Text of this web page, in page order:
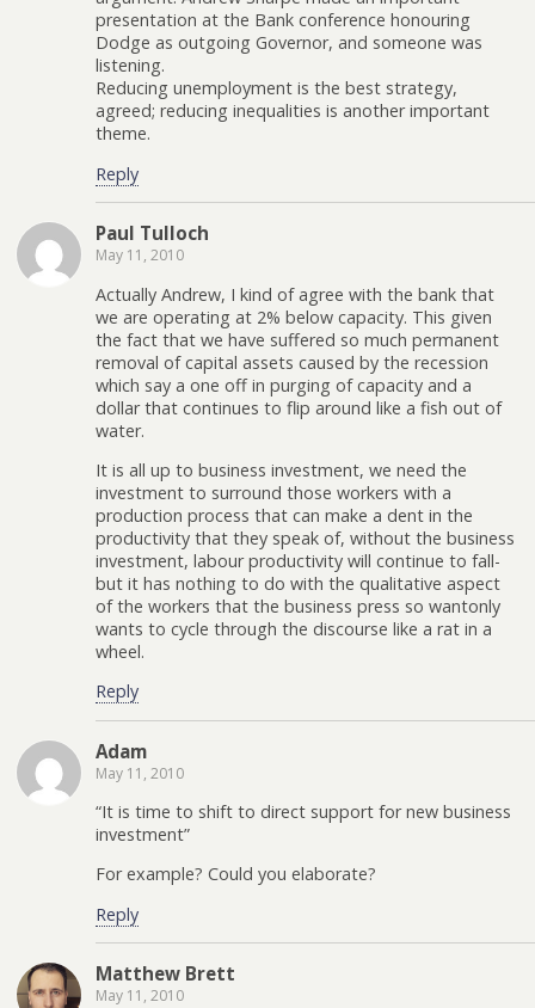
presentation at the Bank conference honouring
Dodge as outgoing Governor, and someone was
listening.
Reducing unemployment is the best strategy,
agreed; reducing inequalities is another important
theme.
Reply
Paul Tulloch
May 11, 2010
Actually Andrew, I kind of agree with the bank that
we are operating at 2% below capacity. This given
the fact that we have suffered so much permanent
removal of capital assets caused by the recession
which say a one off in purging of capacity and a
dollar that continues to flip around like a fish out of
water.
It is all up to business investment, we need the
investment to surround those workers with a
production process that can make a dent in the
productivity that they speak of, without the business
investment, labour productivity will continue to fall-
but it has nothing to do with the qualitative aspect
of the workers that the business press so wantonly
wants to cycle through the discourse like a rat in a
wheel.
Reply
Adam
May 11, 2010
“It is time to shift to direct support for new business
investment”
For example? Could you elaborate?
Reply
Matthew Brett
May 11, 2010